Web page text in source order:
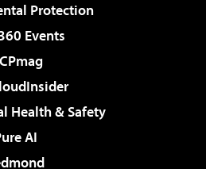
Protection
Events
Health & Safety
AI